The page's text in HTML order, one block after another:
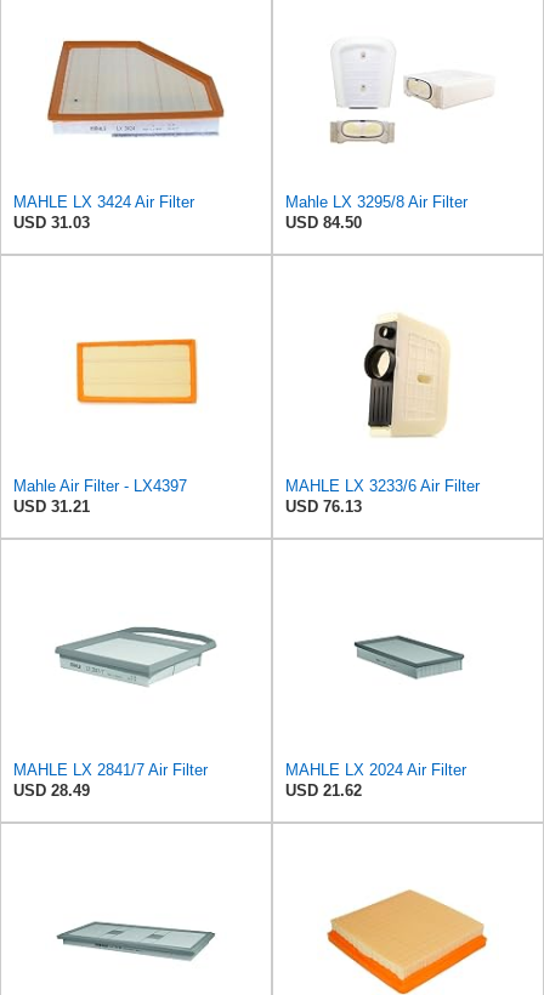
MAHLE LX 3424 Air Filter
USD 31.03
Mahle LX 3295/8 Air Filter
USD 84.50
Mahle Air Filter - LX4397
USD 31.21
MAHLE LX 3233/6 Air Filter
USD 76.13
MAHLE LX 2841/7 Air Filter
USD 28.49
MAHLE LX 2024 Air Filter
USD 21.62